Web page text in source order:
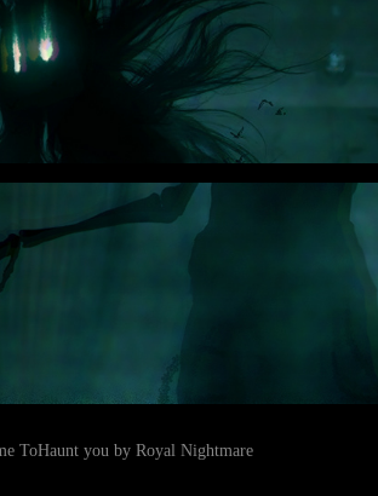
ToHaunt you by Royal Nightmare